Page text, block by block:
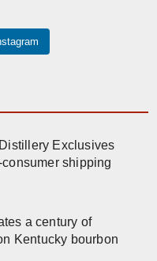
Exclusives
shipping
a century of
Kentucky bourbon